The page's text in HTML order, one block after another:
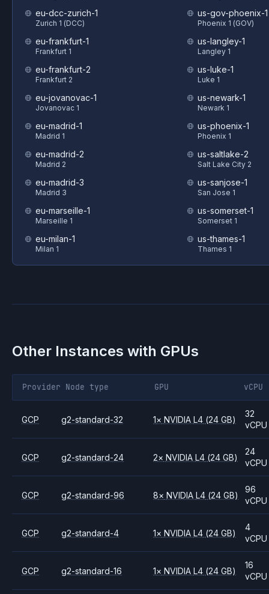
eu-dcc-zurich-1
Zurich 1 (DCC)
eu-frankfurt-1
Frankfurt 1
eu-frankfurt-2
Frankfurt 2
eu-jovanovac-1
Jovanovac 1
eu-madrid-1
Madrid 1
eu-madrid-2
Madrid 2
eu-madrid-3
Madrid 3
eu-marseille-1
Marseille 1
eu-milan-1
Milan 1
us-gov-phoenix-1
Phoenix 1 (GOV)
us-langley-1
Langley 1
us-luke-1
Luke 1
us-newark-1
Newark 1
us-phoenix-1
Phoenix 1
us-saltlake-2
Salt Lake City 2
us-sanjose-1
San Jose 1
us-somerset-1
Somerset 1
us-thames-1
Thames 1
Other Instances with GPUs
Provider Node type GPU vCPU
GCP g2-standard-32 1× NVIDIAL4 (24 GB)
32
vCPU
GCP g2-standard-24 2× NVIDIAL4 (24 GB)
24
vCPU
GCP g2-standard-96 8× NVIDIAL4 (24 GB)
96
vCPU
GCP g2-standard-4 1× NVIDIAL4 (24 GB)
4
vCPU
GCP g2-standard-16 1× NVIDIAL4 (24 GB)
16
vCPU